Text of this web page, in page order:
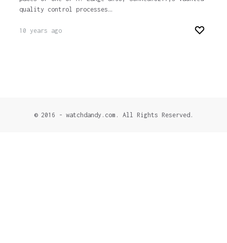
quality control processes…
10 years ago
© 2016 - watchdandy.com. All Rights Reserved.